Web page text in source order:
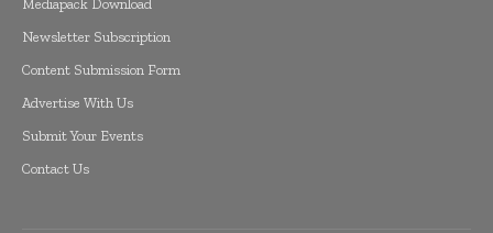
Mediapack Download
Newsletter Subscription
Content Submission Form
Advertise With Us
Submit Your Events
Contact Us